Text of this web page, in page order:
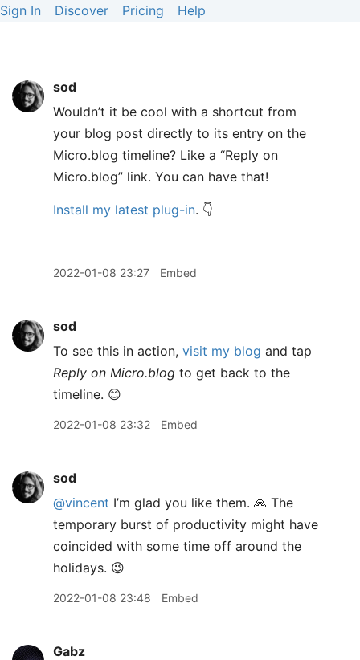
Sign In Discover Pricing Help
sod
Wouldn’t it be cool with a shortcut from
your blog post directly to its entry on the
Micro.blog timeline? Like a “Reply on
Micro.blog” link. You can have that!
Install my latest plug-in. 👇
2022-01-08 23:27 Embed
sod
To see this in action, visit my blog and tap
Reply on Micro.blog to get back to the
timeline. 😊
2022-01-08 23:32 Embed
sod
@vincent I’m glad you like them. 🙏 The
temporary burst of productivity might have
coincided with some time off around the
holidays. 😉
2022-01-08 23:48 Embed
Gabz